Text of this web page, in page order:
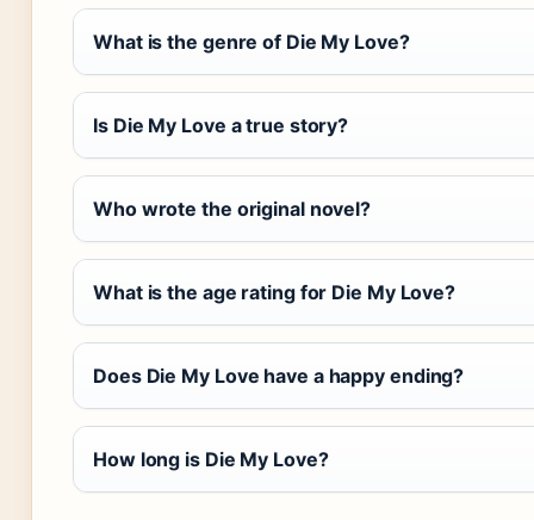
What is the genre of Die My Love?
Is Die My Love a true story?
Who wrote the original novel?
What is the age rating for Die My Love?
Does Die My Love have a happy ending?
How long is Die My Love?